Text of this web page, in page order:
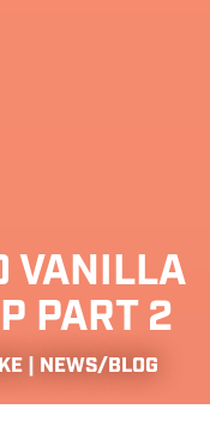
VANILLA
PART 2
| NEWS/BLOG